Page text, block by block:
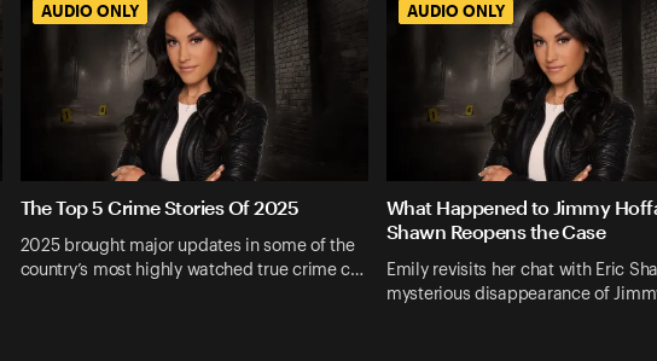
AUDIO ONLY
The Top 5 Crime Stories Of 2025
2025 brought major updates in some of the
country’s most highly watched true crime c…
AUDIO ONLY
What Happened to Jimmy
Shawn Reopens the Case
Emily revisits her chat with Eric
mysterious disappearance of